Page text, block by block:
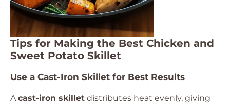
Tips for Making the Best Chicken and
Sweet Potato Skillet
Use a Cast-Iron Skillet for Best Results
Acast-iron skillet distributes heat evenly, giving